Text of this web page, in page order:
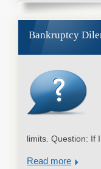
Bankruptcy
limits. Question: If
Read more